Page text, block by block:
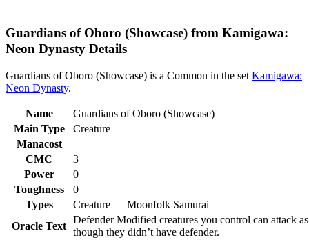
Guardians of Oboro (Showcase) from Kamigawa:
Neon Dynasty Details
Guardians of Oboro (Showcase) is a Common in the set Kamigawa:
Neon Dynasty.
Name
Guardians of Oboro (Showcase)
Main Type
Creature
Manacost
CMC
3
Power
0
Toughness
0
Types
Creature — Moonfolk Samurai
Oracle Text
Defender Modified creatures you control can attack as
though they didn’t have defender.